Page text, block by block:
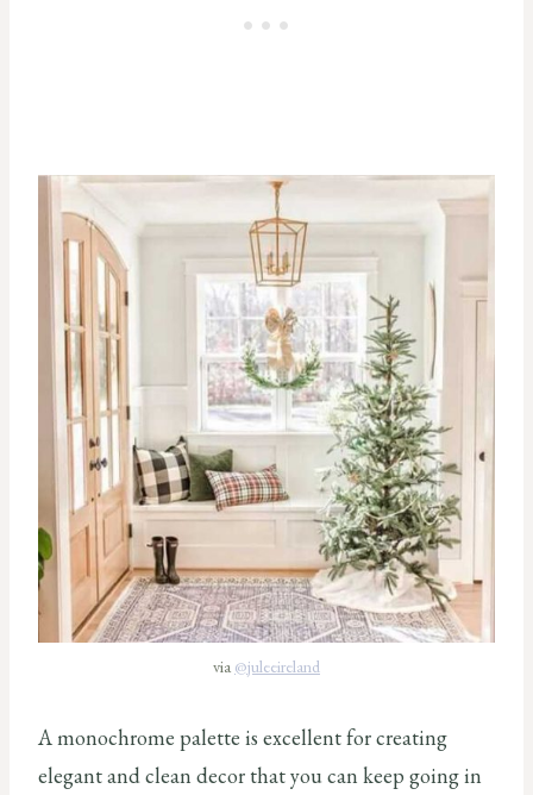
via @juleeireland
A monochrome palette is excellent for creating
elegant and clean decor that you can keep going in